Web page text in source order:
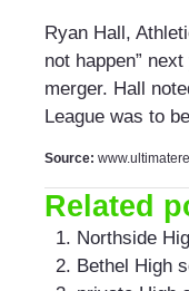
Ryan Hall,
not happen”
merger. Hall
League was to
Source:
Related
Northside
Bethel High